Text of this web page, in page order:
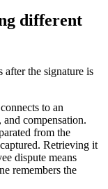
different
after the signature is
to an
and compensation.
from the
Retrieving it
dispute means
remembers the